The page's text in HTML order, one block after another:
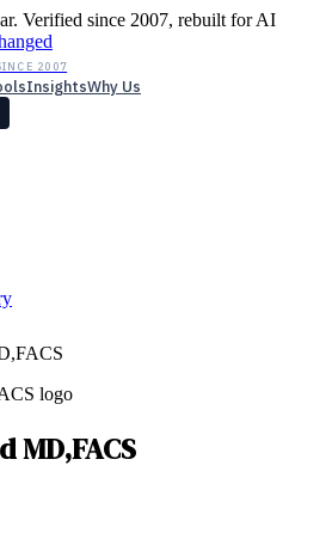
Verified since 2007, rebuilt for AI
2007
InsightsWhy Us